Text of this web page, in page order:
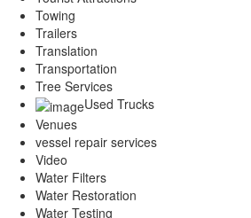
Towing
Trailers
Translation
Transportation
Tree Services
Used Trucks
Venues
vessel repair services
Video
Water Filters
Water Restoration
Water Testing